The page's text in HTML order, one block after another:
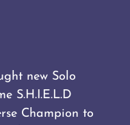
new Solo
S.H.I.E.L.D
Champion to